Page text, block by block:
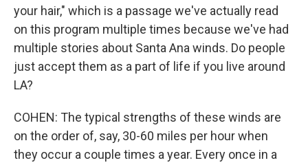
your hair," which is a passage we've actually read
on this program multiple times because we've had
multiple stories about Santa Ana winds. Do people
just accept them as a part of life if you live around
LA?
COHEN: The typical strengths of these winds are
on the order of, say, 30-60 miles per hour when
they occur a couple times a year. Every once in a